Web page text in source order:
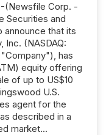
(Newsfile Corp. -
Securities and
announce that its
Inc. (NASDAQ:
has
equity offering
of up to US$10
U.S.
agent for the
described in a
market...